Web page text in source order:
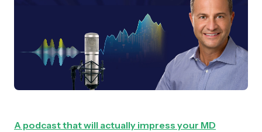
A podcast that will actually impress your MD